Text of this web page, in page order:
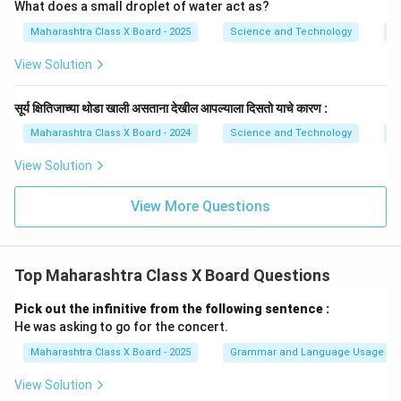
What does a small droplet of water act as?
Maharashtra Class X Board - 2025 Science and Technology
View Solution
सूर्य क्षितिजाच्या थोडा खाली असताना देखील आपल्याला दिसतो याचे कारण :
Maharashtra Class X Board - 2024 Science and Technology
View Solution
View More Questions
Top Maharashtra Class X Board Questions
Pick out the infinitive from the following sentence :
He was asking to go for the concert.
Maharashtra Class X Board - 2025 Grammar and Language Usage
View Solution